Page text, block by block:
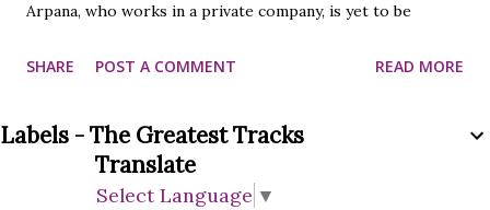
Arpana, who works in a private company, is yet to be
Arpana, who came to the hospital after having headaches,
see a psychiatrist after all the tests. At that time she could
not accept it herself. After the doctor consulted for a
while, she was ready to undergo a mental examination.
SHARE POST A COMMENT READ MORE
Labels - The Greatest Tracks
Translate
Select Language ▼